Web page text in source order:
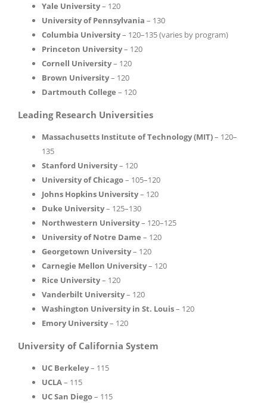
Yale University– 120
University of Pennsylvania – 130
Columbia University– 120–135 (varies by program)
Princeton University– 120
Cornell University– 120
Brown University– 120
Dartmouth College – 120
Leading Research Universities
Massachusetts Institute of Technology (MIT)– 120–
135
Stanford University– 120
University of Chicago– 105–120
Johns Hopkins University– 120
Duke University– 125–130
Northwestern University– 120–125
University of Notre Dame – 120
Georgetown University– 120
Carnegie Mellon University– 120
Rice University– 120
Vanderbilt University– 120
Washington University in St. Louis– 120
Emory University– 120
University of California System
UC Berkeley– 115
UCLA– 115
UC San Diego– 115